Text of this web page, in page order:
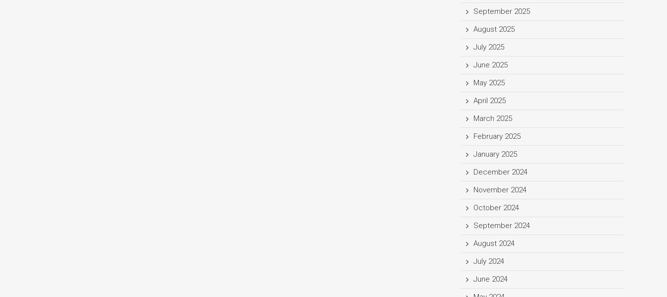
September 2025
August 2025
July 2025
June 2025
May 2025
April 2025
March 2025
February 2025
January 2025
December 2024
November 2024
October 2024
September 2024
August 2024
July 2024
June 2024